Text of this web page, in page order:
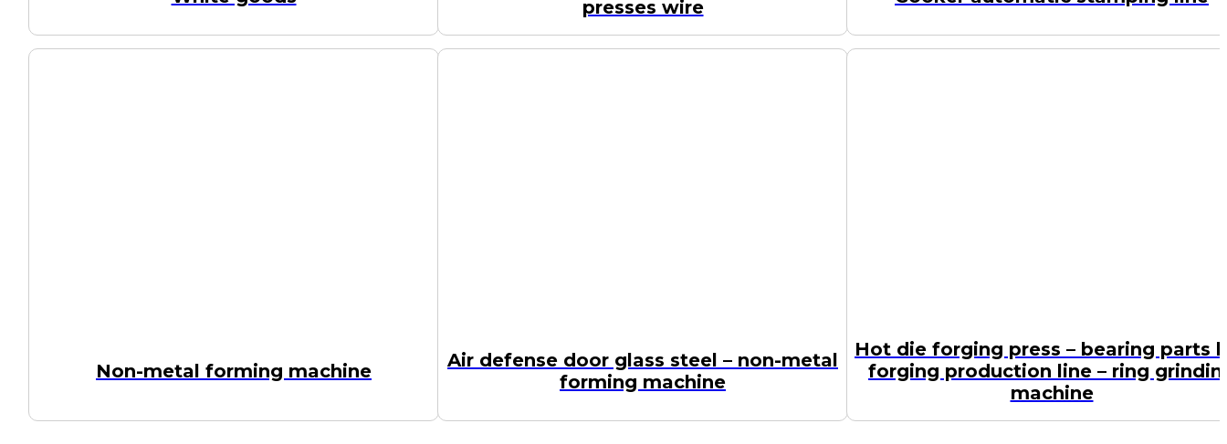
presses wire
Non-metal forming machine
Air defense door glass steel – non-metal
forming machine
Hot die forging press – bearing parts
forging production line – ring
machine